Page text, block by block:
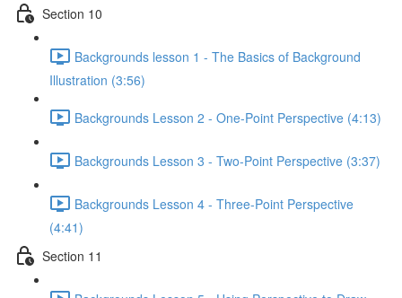
Section 10
Backgrounds lesson 1 - The Basics of Background
Illustration (3:56)
Backgrounds Lesson 2 - One-Point Perspective (4:13)
Backgrounds Lesson 3 - Two-Point Perspective (3:37)
Backgrounds Lesson 4 - Three-Point Perspective
(4:41)
Section 11